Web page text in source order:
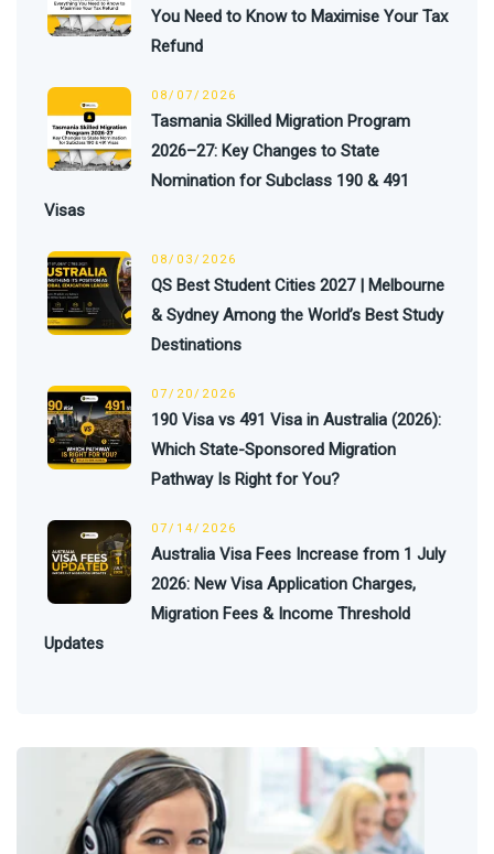
You Need to Know to Maximise Your Tax
Refund
08/07/2026
Tasmania Skilled Migration Program
2026–27: Key Changes to State
Nomination for Subclass 190 & 491
Visas
08/03/2026
QS Best Student Cities 2027 | Melbourne
& Sydney Among the World’s Best Study
Destinations
07/20/2026
190 Visa vs 491 Visa in Australia (2026):
Which State-Sponsored Migration
Pathway Is Right for You?
07/14/2026
Australia Visa Fees Increase from 1 July
2026: New Visa Application Charges,
Migration Fees & Income Threshold
Updates